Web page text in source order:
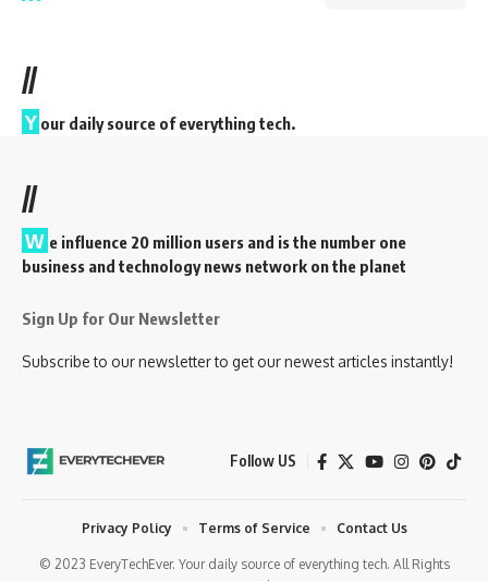
//
Y our daily source of everything tech.
//
W e influence 20 million users and is the number one
business and technology news network on the planet
Sign Up for Our Newsletter
Subscribe to our newsletter to get our newest articles instantly!
Follow US
© 2023 EveryTechEver. Your daily source of everything tech. All Rights
Privacy Policy Terms of Service Contact Us